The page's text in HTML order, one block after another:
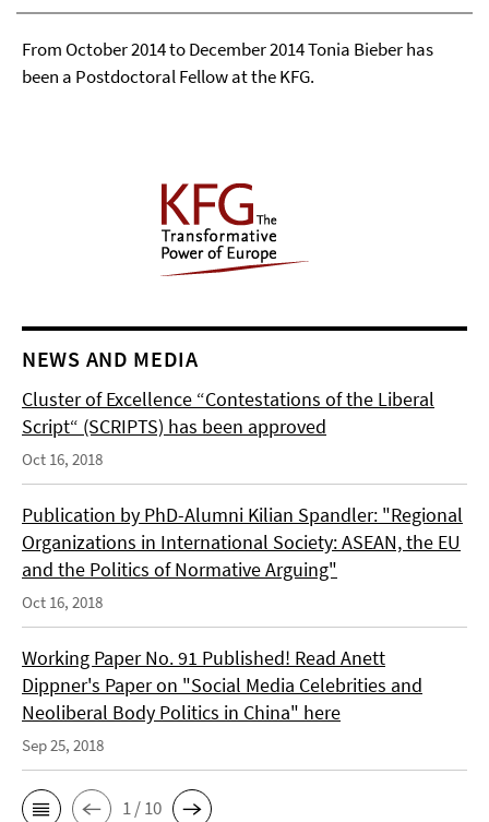
From October 2014 to December 2014 Tonia Bieber has
been a Postdoctoral Fellow at the KFG.
NEWS AND MEDIA
Cluster of Excellence “Contestations of the Liberal
Script“ (SCRIPTS) has been approved
Oct 16, 2018
Publication by PhD-Alumni Kilian Spandler: "Regional
Organizations in International Society: ASEAN, the EU
and the Politics of Normative Arguing"
Oct 16, 2018
Working Paper No. 91 Published! Read Anett
Dippner's Paper on "Social Media Celebrities and
Neoliberal Body Politics in China" here
Sep 25, 2018
1 / 10